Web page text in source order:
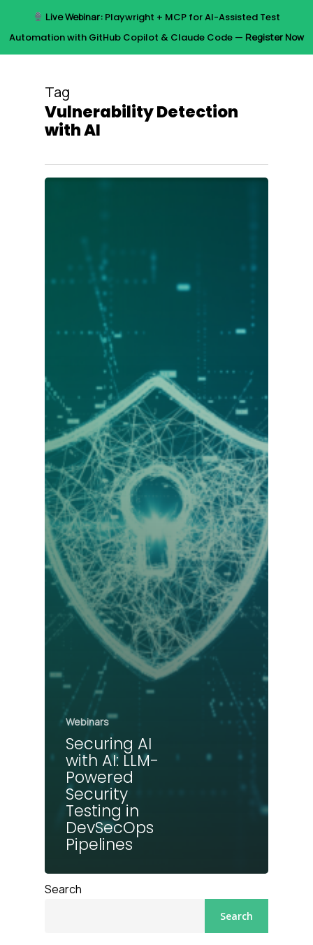
Live Webinar:Playwright + MCP for AI-Assisted Test
Automation with GitHub Copilot & Claude Code — Register Now
Menu
Tag
Vulnerability Detection
with AI
Webinars
Securing AI
with AI: LLM-
Powered
Security
Testing in
DevSecOps
Pipelines
Search
Search